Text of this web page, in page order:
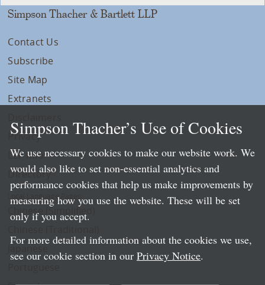
Simpson Thacher & Bartlett LLP
Contact Us
Subscribe
Site Map
Extranets
Privacy
LLP Info
Directory
Local Language Pages:
Chinese (Simplified)
Simpson Thacher’s Use of Cookies
We use necessary cookies to make our website work. We
would also like to set non-essential analytics and
performance cookies that help us make improvements by
measuring how you use the website. These will be set
only if you accept.
For more detailed information about the cookies we use,
see our cookie section in our Privacy Notice.